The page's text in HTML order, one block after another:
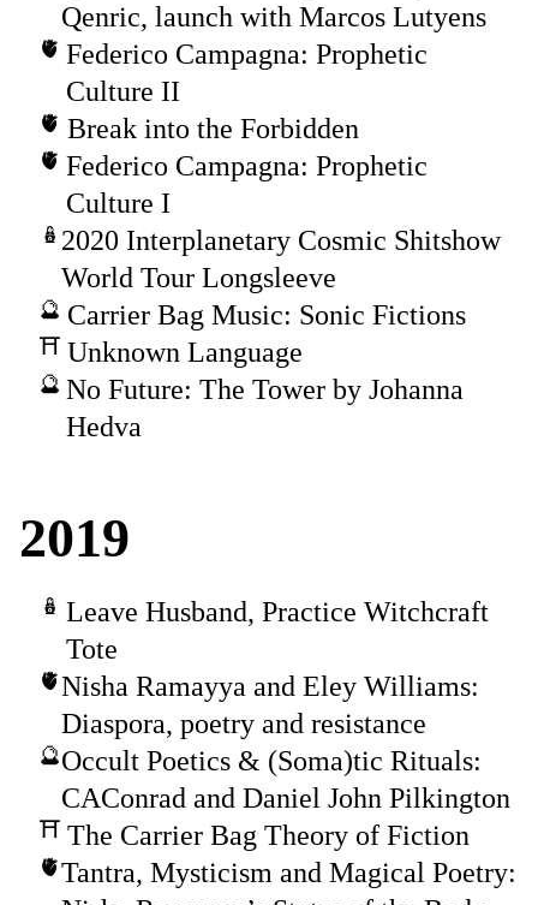
Qenric, launch with Marcos Lutyens
Federico Campagna: Prophetic
Culture II
Break into the Forbidden
Federico Campagna: Prophetic
Culture I
2020 Interplanetary Cosmic Shitshow
World Tour Longsleeve
Carrier Bag Music: Sonic Fictions
Unknown Language
No Future: The Tower by Johanna
Hedva
2019
Leave Husband, Practice Witchcraft
Tote
Nisha Ramayya and Eley Williams:
Diaspora, poetry and resistance
Occult Poetics & (Soma)tic Rituals:
CAConrad and Daniel John Pilkington
The Carrier Bag Theory of Fiction
Tantra, Mysticism and Magical Poetry: